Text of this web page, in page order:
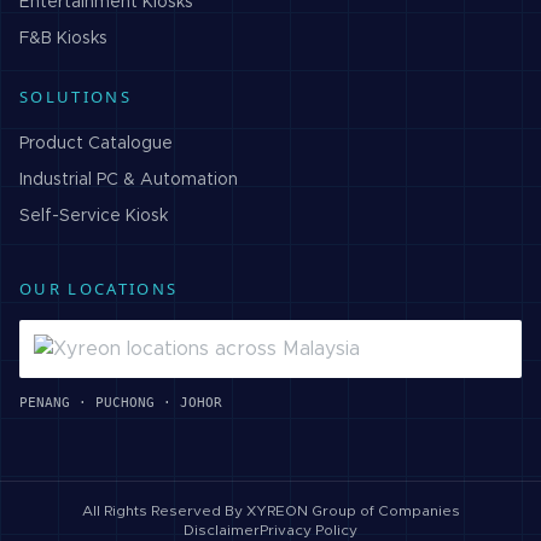
F&B Kiosks
SOLUTIONS
Product Catalogue
Industrial PC & Automation
Self-Service Kiosk
OUR LOCATIONS
PENANG · PUCHONG · JOHOR
All Rights Reserved By XYREON Group of Companies
DisclaimerPrivacy Policy